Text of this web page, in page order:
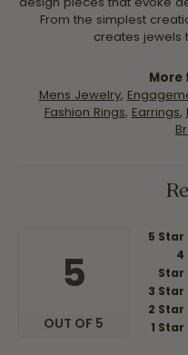
From the simplest
creates jewels
More
Mens Jewelry,
Fashion Rings, Earrings,
5
OUT OF 5
5 Star
4
Star
3 Star
2 Star
1 Star